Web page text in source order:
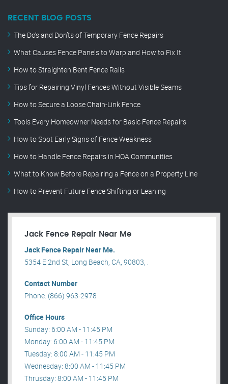
RECENT BLOG POSTS
The Do’s and Don’ts of Temporary Fence Repairs
What Causes Fence Panels to Warp and How to Fix It
How to Straighten Bent Fence Rails
Tips for Repairing Vinyl Fences Without Visible Seams
How to Secure a Loose Chain-Link Fence
Tools Every Homeowner Needs for Basic Fence Repairs
How to Spot Early Signs of Fence Weakness
How to Handle Fence Repairs in HOA Communities
What to Know Before Repairing a Fence on a Property Line
How to Prevent Future Fence Shifting or Leaning
Jack Fence Repair Near Me
Jack Fence Repair Near Me.
5354 E 2nd St, Long Beach, CA, 90803, .
Contact Number
Phone: (866) 963-2978
Office Hours
Sunday: 6:00 AM - 11:45 PM
Monday: 6:00 AM - 11:45 PM
Tuesday: 8:00 AM - 11:45 PM
Wednesday: 8:00 AM - 11:45 PM
Thrusday: 8:00 AM - 11:45 PM